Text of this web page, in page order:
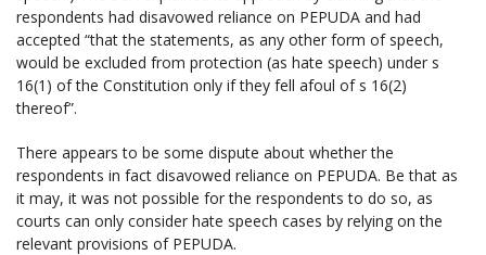
respondents had disavowed reliance on PEPUDA and had
accepted “that the statements, as any other form of speech,
would be excluded from protection (as hate speech) under s
16(1) of the Constitution only if they fell afoul of s 16(2)
thereof”.
There appears to be some dispute about whether the
respondents in fact disavowed reliance on PEPUDA. Be that as
it may, it was not possible for the respondents to do so, as
courts can only consider hate speech cases by relying on the
relevant provisions of PEPUDA.